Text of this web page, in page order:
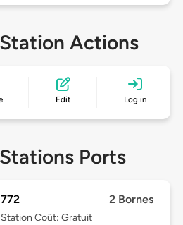
Actions
Edit Log in
Ports
2 Bornes
Coût: Gratuit